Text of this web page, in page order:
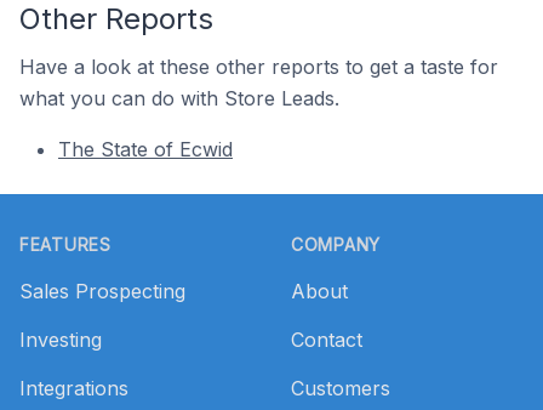
Other Reports
Have a look at these other reports to get a taste for
what you can do with Store Leads.
The State of Ecwid
FEATURES
Sales Prospecting
Investing
Integrations
COMPANY
About
Contact
Customers